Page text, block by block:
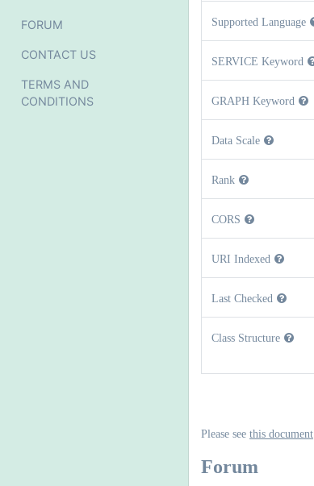
FORUM
CONTACT US
TERMS AND
CONDITIONS
Supported Language
SERVICE Keyword
GRAPH Keyword
Data Scale
Rank
CORS
URI Indexed
Last Checked
Class Structure
Please see this document
Forum